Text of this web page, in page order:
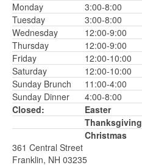
Monday
3:00-8:00
Tuesday
3:00-8:00
Wednesday
12:00-9:00
Thursday
12:00-9:00
Friday
12:00-10:00
Saturday
12:00-10:00
Sunday Brunch
11:00-4:00
Sunday Dinner
4:00-8:00
Closed:
Easter
Thanksgiving
Christmas
361 Central Street
Franklin, NH 03235